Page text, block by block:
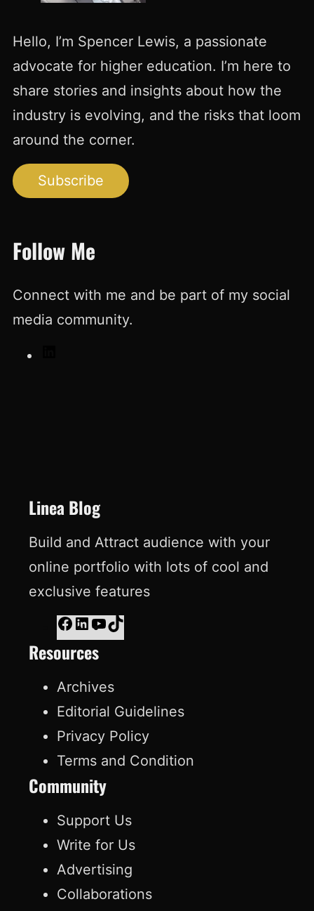
Hello, I’m Spencer Lewis, a passionate
advocate for higher education. I’m here to
share stories and insights about how the
industry is evolving, and the risks that loom
around the corner.
Subscribe
Follow Me
Connect with me and be part of my social
media community.
I
Linea Blog
Build and Attract audience with your
online portfolio with lots of cool and
exclusive features
F
a
k
L
i
n
Y T
Resources
Archives
Editorial Guidelines
Privacy Policy
Terms and Condition
Community
Support Us
Write for Us
Advertising
Collaborations